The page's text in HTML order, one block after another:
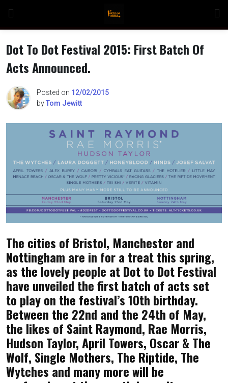
content
Dot To Dot Festival 2015: First Batch Of
Acts Announced.
Posted on 12/02/2015
byTom Jewitt
The cities of Bristol, Manchester and
Nottingham are in for a treat this spring,
as the lovely people at Dot to Dot Festival
have unveiled the first batch of acts set
to play on the festival’s 10th birthday.
Between the 22nd and the 24th of May,
the likes of Saint Raymond, Rae Morris,
Hudson Taylor, April Towers, Oscar & The
Wolf, Single Mothers, The Riptide, The
Wytches and many more will be